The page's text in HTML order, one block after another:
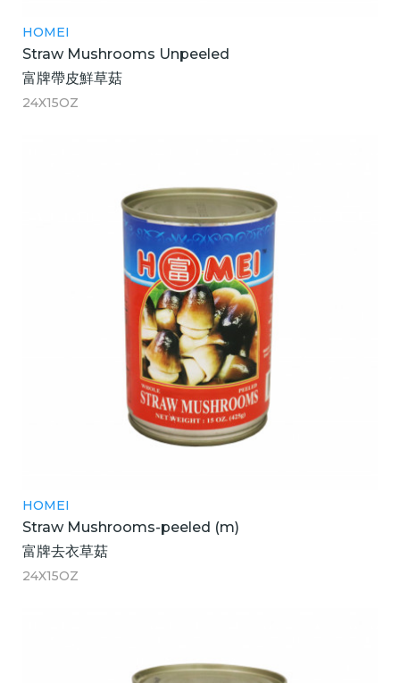
HOMEI
Straw Mushrooms Unpeeled
富牌帶皮鮮草菇
24X15OZ
HOMEI
Straw Mushrooms-peeled (m)
富牌去衣草菇
24X15OZ